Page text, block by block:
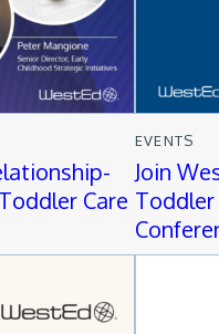
Care
EVENTS
Join
Toddler